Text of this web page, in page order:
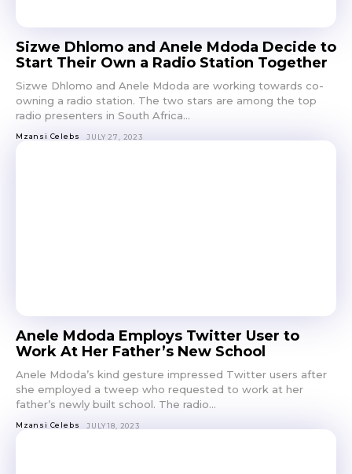
Sizwe Dhlomo and Anele Mdoda Decide to
Start Their Own a Radio Station Together
Sizwe Dhlomo and Anele Mdoda are working towards co-
owning a radio station. The two stars are among the top
radio presenters in South Africa...
Mzansi Celebs JULY 27, 2023
Anele Mdoda Employs Twitter User to
Work At Her Father’s New School
Anele Mdoda’s kind gesture impressed Twitter users after
she employed a tweep who requested to work at her
father’s newly built school. The radio...
Mzansi Celebs JULY 18, 2023